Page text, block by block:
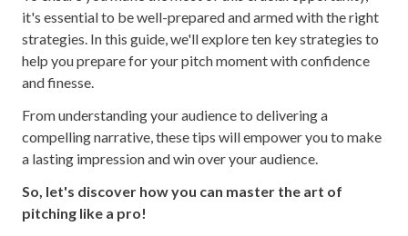
it's essential to be well-prepared and armed with the right
strategies. In this guide, we'll explore ten key strategies to
help you prepare for your pitch moment with confidence
and finesse.
From understanding your audience to delivering a
compelling narrative, these tips will empower you to make
a lasting impression and win over your audience.
So, let's discover how you can master the art of
pitching like a pro!